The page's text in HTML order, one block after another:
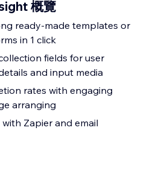
概覽
ready-made templates or
in 1 click
fields for user
and input media
rates with engaging
arranging
Zapier and email